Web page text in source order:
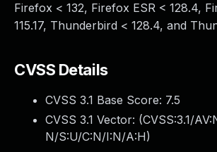
Firefox < 132, Firefox ESR < 128.4,
115.17, Thunderbird < 128.4, and
CVSS Details
CVSS 3.1 Base Score: 7.5
CVSS 3.1 Vector: (CVSS:3.1/
N/S:U/C:N/I:N/A:H)